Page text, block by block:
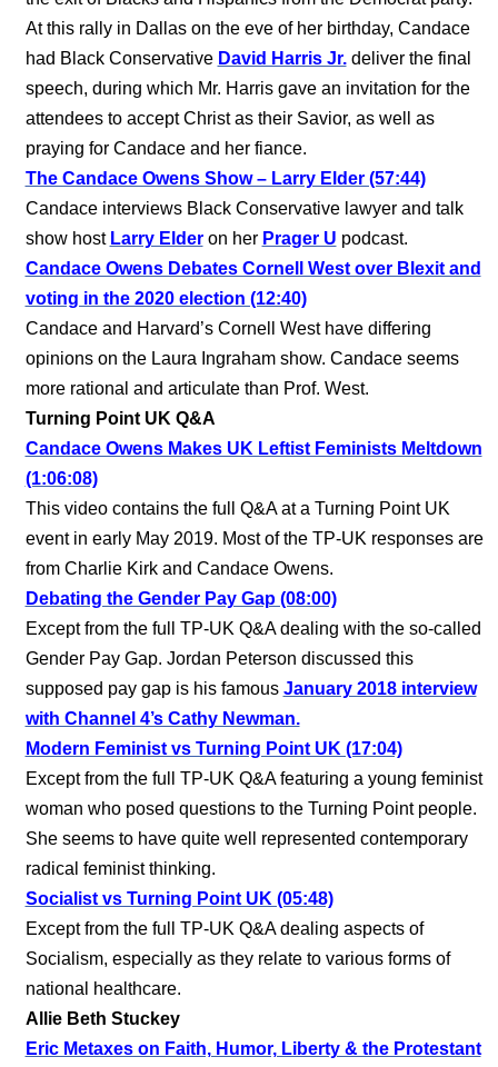
At this rally in Dallas on the eve of her birthday, Candace
had Black Conservative David Harris Jr.deliver the final
speech, during which Mr. Harris gave an invitation for the
attendees to accept Christ as their Savior, as well as
praying for Candace and her fiance.
The Candace Owens Show – Larry Elder (57:44)
Candace interviews Black Conservative lawyer and talk
show host Larry Elderon her Prager U podcast.
Candace Owens Debates Cornell West over Blexit and
voting in the 2020 election (12:40)
Candace and Harvard’s Cornell West have differing
opinions on the Laura Ingraham show. Candace seems
more rational and articulate than Prof. West.
Turning Point UK Q&A
Candace Owens Makes UK Leftist Feminists Meltdown
(1:06:08)
This video contains the full Q&A at a Turning Point UK
event in early May 2019. Most of the TP-UK responses are
from Charlie Kirk and Candace Owens.
Debating the Gender Pay Gap (08:00)
Except from the full TP-UK Q&A dealing with the so-called
Gender Pay Gap. Jordan Peterson discussed this
supposed pay gap is his famous January 2018 interview
with Channel 4’s Cathy Newman.
Modern Feminist vs Turning Point UK (17:04)
Except from the full TP-UK Q&A featuring a young feminist
woman who posed questions to the Turning Point people.
She seems to have quite well represented contemporary
radical feminist thinking.
Socialist vs Turning Point UK (05:48)
Except from the full TP-UK Q&A dealing aspects of
Socialism, especially as they relate to various forms of
national healthcare.
Allie Beth Stuckey
Eric Metaxes on Faith, Humor, Liberty & the Protestant